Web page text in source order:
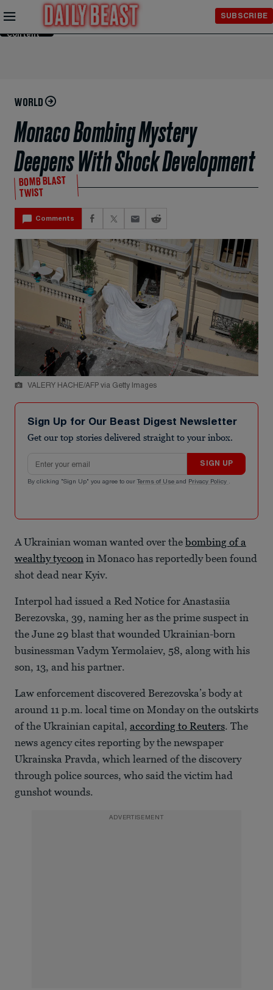
Skip to
Content
SUBSCRIBE
WORLD
Monaco Bombing Mystery
Deepens With Shock Development
BOMB BLAST
TWIST
Comments
VALERY HACHE/AFP via Getty Images
Sign Up for Our Beast Digest Newsletter
Get our top stories delivered straight to your inbox.
SIGN UP
By clicking "Sign Up" you agree to our Terms of Use and Privacy Policy .
A Ukrainian woman wanted over the bombing of a
wealthy tycoon in Monaco has reportedly been found
shot dead near Kyiv.
Interpol had issued a Red Notice for Anastasiia
Berezovska, 39, naming her as the prime suspect in
the June 29 blast that wounded Ukrainian-born
businessman Vadym Yermolaiev, 58, along with his
son, 13, and his partner.
Law enforcement discovered Berezovska’s body at
around 11 p.m. local time on Monday on the outskirts
of the Ukrainian capital, according to Reuters. The
news agency cites reporting by the newspaper
Ukrainska Pravda, which learned of the discovery
through police sources, who said the victim had
gunshot wounds.
ADVERTISEMENT